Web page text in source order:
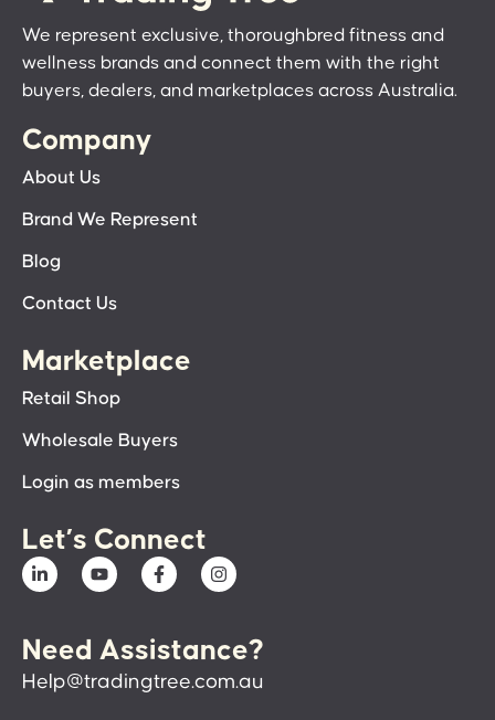
We represent exclusive, thoroughbred fitness and
wellness brands and connect them with the right
buyers, dealers, and marketplaces across Australia.
Company
About Us
Brand We Represent
Blog
Contact Us
Marketplace
Retail Shop
Wholesale Buyers
Login as members
Let’s Connect
Need Assistance?
Help@tradingtree.com.au